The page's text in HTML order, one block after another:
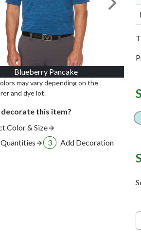
Apparel
Blueberry Pancake
Image Next
may vary depending on the
and dye lot.
decorate this item?
Color & Size
Add Decoration